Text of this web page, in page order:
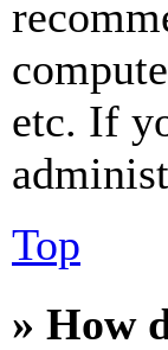
etc. If
Top
» How